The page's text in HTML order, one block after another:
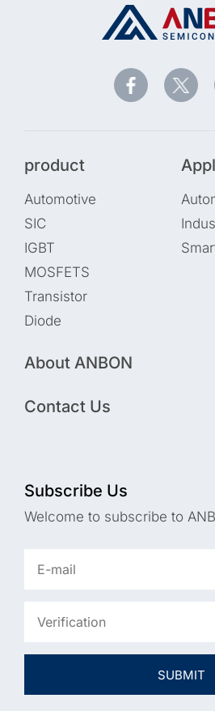
product
Automotive
SIC
IGBT
MOSFETS
Transistor
Diode
About ANBON
Contact Us
Subscribe Us
Welcome to subscribe to
SUBMIT